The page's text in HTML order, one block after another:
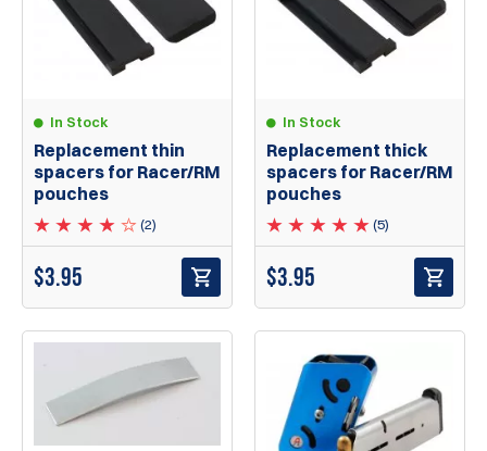
In Stock
Replacement thin
spacers for Racer/RM
pouches
(2)
$3.95
In Stock
Replacement thick
spacers for Racer/RM
pouches
(5)
$3.95